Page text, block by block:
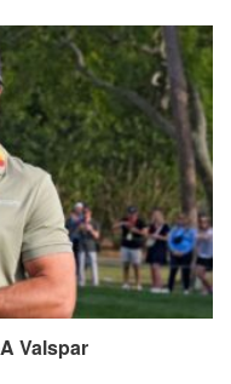
Valspar